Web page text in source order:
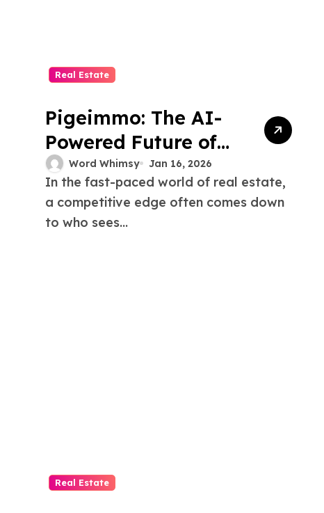
Real Estate
Pigeimmo: The AI-
Powered Future of
Real Estate
Intelligence
Word Whimsy Jan 16, 2026
In the fast-paced world of real estate,
a competitive edge often comes down
to who sees...
Real Estate